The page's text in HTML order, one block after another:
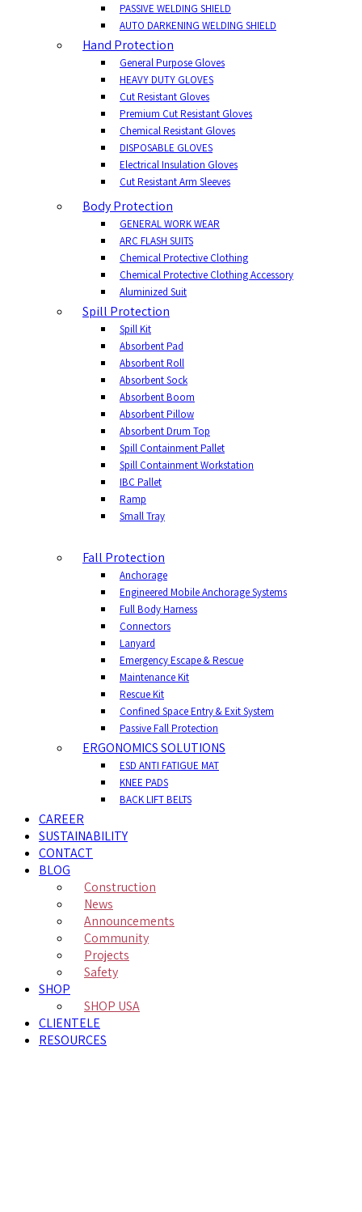
PASSIVE WELDING SHIELD
AUTO DARKENING WELDING SHIELD
Hand Protection
General Purpose Gloves
HEAVY DUTY GLOVES
Cut Resistant Gloves
Premium Cut Resistant Gloves
Chemical Resistant Gloves
DISPOSABLE GLOVES
Electrical Insulation Gloves
Cut Resistant Arm Sleeves
Body Protection
GENERAL WORK WEAR
ARC FLASH SUITS
Chemical Protective Clothing
Chemical Protective Clothing Accessory
Aluminized Suit
Spill Protection
Spill Kit
Absorbent Pad
Absorbent Roll
Absorbent Sock
Absorbent Boom
Absorbent Pillow
Absorbent Drum Top
Spill Containment Pallet
Spill Containment Workstation
IBC Pallet
Ramp
Small Tray
Fall Protection
Anchorage
Engineered Mobile Anchorage Systems
Full Body Harness
Connectors
Lanyard
Emergency Escape & Rescue
Maintenance Kit
Rescue Kit
Confined Space Entry & Exit System
Passive Fall Protection
ERGONOMICS SOLUTIONS
ESD ANTI FATIGUE MAT
KNEE PADS
BACK LIFT BELTS
CAREER
SUSTAINABILITY
CONTACT
BLOG
Construction
News
Announcements
Community
Projects
Safety
SHOP
SHOP USA
CLIENTELE
RESOURCES